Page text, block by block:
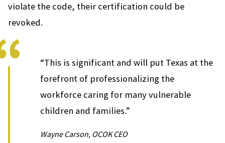
violate the code, their certification could be
revoked.
“This is significant and will put Texas at the
forefront of professionalizing the
workforce caring for many vulnerable
children and families.”
Wayne Carson, OCOK CEO